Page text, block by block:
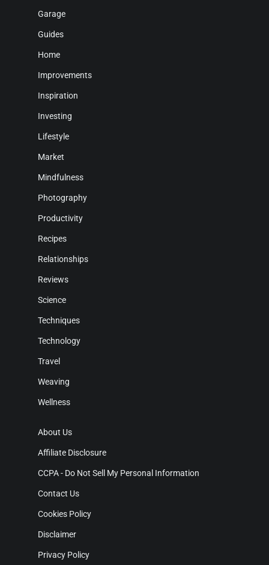
Garage
Guides
Home
Improvements
Inspiration
Investing
Lifestyle
Market
Mindfulness
Photography
Productivity
Recipes
Relationships
Reviews
Science
Techniques
Technology
Travel
Weaving
Wellness
About Us
Affiliate Disclosure
CCPA - Do Not Sell My Personal Information
Contact Us
Cookies Policy
Disclaimer
Privacy Policy